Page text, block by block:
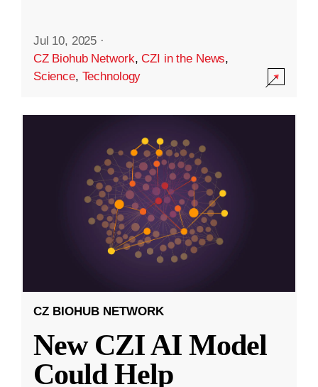
Jul 10, 2025 ·
CZ Biohub Network,CZI in the News,
Science, Technology
CZ BIOHUB NETWORK
New CZI AI Model
Could Help